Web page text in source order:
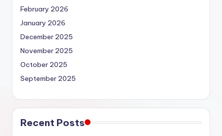
February 2026
January 2026
December 2025
November 2025
October 2025
September 2025
Recent Posts